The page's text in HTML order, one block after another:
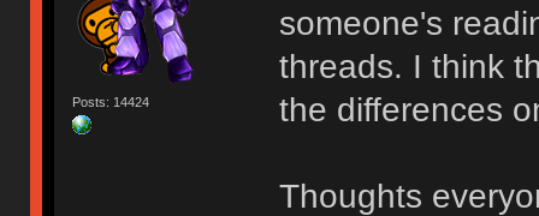
Posts: 14424
someone's
threads. I think
the differences
Thoughts